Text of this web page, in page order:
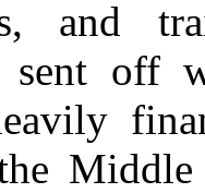
and
sent
the